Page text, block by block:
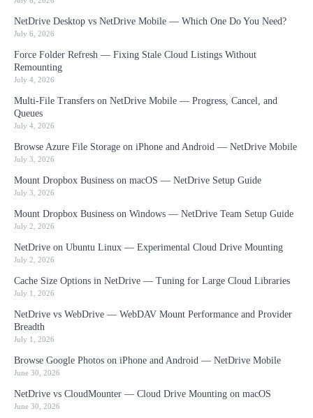
NetDrive Desktop vs NetDrive Mobile — Which One Do You Need?
July 6, 2026
Force Folder Refresh — Fixing Stale Cloud Listings Without
Remounting
July 4, 2026
Multi-File Transfers on NetDrive Mobile — Progress, Cancel, and
Queues
July 4, 2026
Browse Azure File Storage on iPhone and Android — NetDrive Mobile
July 3, 2026
Mount Dropbox Business on macOS — NetDrive Setup Guide
July 3, 2026
Mount Dropbox Business on Windows — NetDrive Team Setup Guide
July 2, 2026
NetDrive on Ubuntu Linux — Experimental Cloud Drive Mounting
July 2, 2026
Cache Size Options in NetDrive — Tuning for Large Cloud Libraries
July 1, 2026
NetDrive vs WebDrive — WebDAV Mount Performance and Provider
Breadth
July 1, 2026
Browse Google Photos on iPhone and Android — NetDrive Mobile
June 30, 2026
NetDrive vs CloudMounter — Cloud Drive Mounting on macOS
June 30, 2026